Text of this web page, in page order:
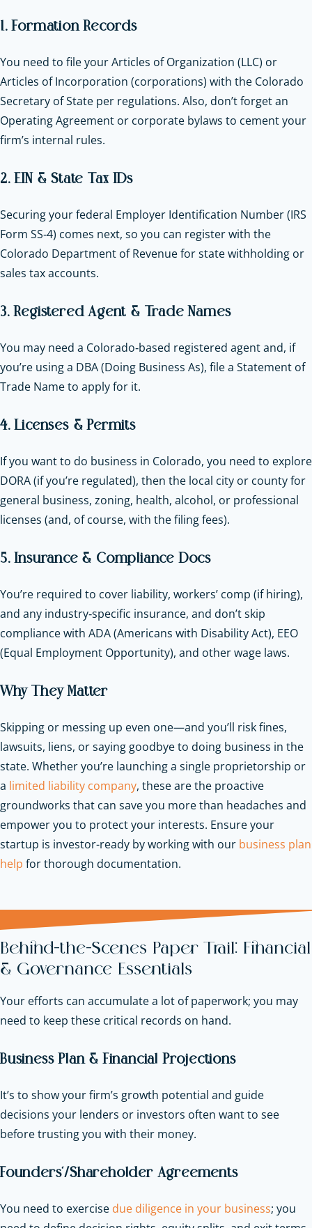
1. Formation Records
You need to file your Articles of Organization (LLC) or
Articles of Incorporation (corporations) with the Colorado
Secretary of State per regulations. Also, don’t forget an
Operating Agreement or corporate bylaws to cement your
firm’s internal rules.
2. EIN & State Tax IDs
Securing your federal Employer Identification Number (IRS
Form SS‑4) comes next, so you can register with the
Colorado Department of Revenue for state withholding or
sales tax accounts.
3. Registered Agent & Trade Names
You may need a Colorado‑based registered agent and, if
you’re using a DBA (Doing Business As), file a Statement of
Trade Name to apply for it.
4. Licenses & Permits
If you want to do business in Colorado, you need to explore
DORA (if you’re regulated), then the local city or county for
general business, zoning, health, alcohol, or professional
licenses (and, of course, with the filing fees).
5. Insurance & Compliance Docs
You’re required to cover liability, workers’ comp (if hiring),
and any industry‑specific insurance, and don’t skip
compliance with ADA (Americans with Disability Act), EEO
(Equal Employment Opportunity), and other wage laws.
Why They Matter
Skipping or messing up even one—and you’ll risk fines,
lawsuits, liens, or saying goodbye to doing business in the
state. Whether you’re launching a single proprietorship or
a limited liability company, these are the proactive
groundworks that can save you more than headaches and
empower you to protect your interests. Ensure your
startup is investor-ready by working with our business plan
help for thorough documentation.
Behind-the-Scenes Paper Trail: Financial
& Governance Essentials
Your efforts can accumulate a lot of paperwork; you may
need to keep these critical records on hand.
Business Plan & Financial Projections
It’s to show your firm’s growth potential and guide
decisions your lenders or investors often want to see
before trusting you with their money.
Founders’/Shareholder Agreements
You need to exercise due diligence in your business; you